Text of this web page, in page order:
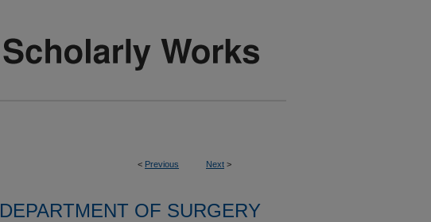
< Previous Next >
DEPARTMENT OF SURGERY